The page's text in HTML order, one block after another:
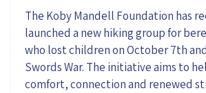
The Koby Mandell Foundation has
launched a new hiking group for
who lost children on October 7th and
Swords War. The initiative aims to
comfort,connectionand renewed